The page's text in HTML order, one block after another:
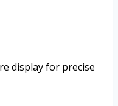
display for precise